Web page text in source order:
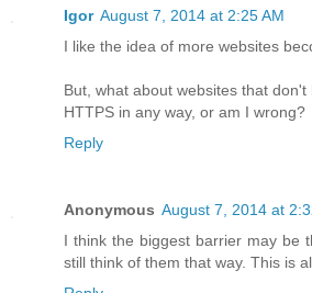
Igor August 7, 2014 at 2:25 AM
I like the idea of more websites
But, what about websites that
HTTPS in any way, or am I wrong?
Reply
Anonymous August 7, 2014 at
I think the biggest barrier may be
still think of them that way. This is